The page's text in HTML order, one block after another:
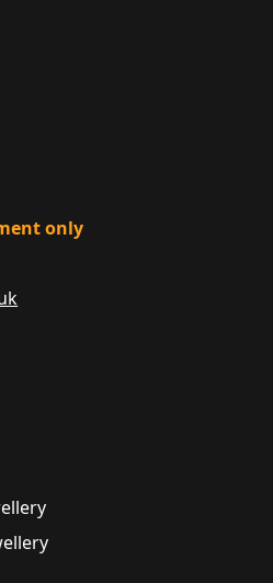
only